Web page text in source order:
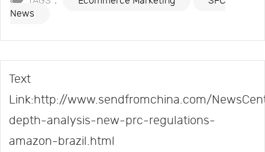
News
Text
Link:http://www.sendfromchina.com/
depth-analysis-new-prc-regulations-
amazon-brazil.html